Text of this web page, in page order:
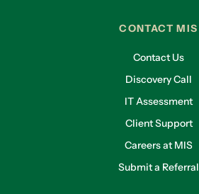
CONTACT MIS
Contact Us
Discovery Call
IT Assessment
Client Support
Careers at MIS
Submit a Referral